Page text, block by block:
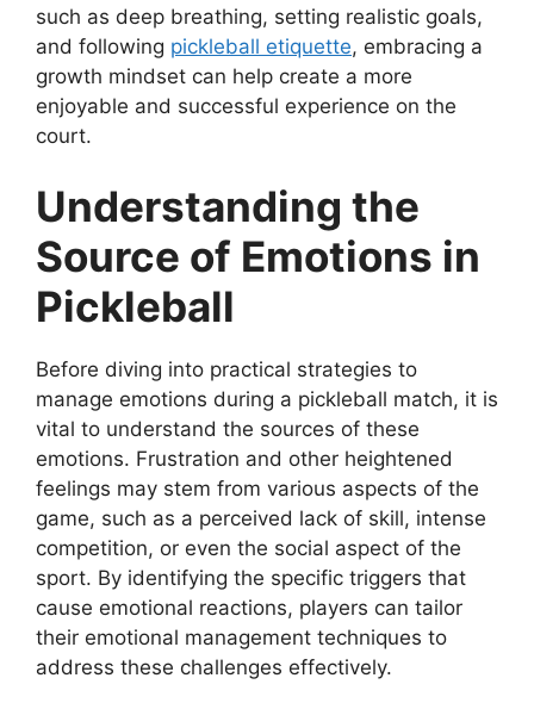
such as deep breathing, setting realistic goals,
and following pickleball etiquette, embracing a
growth mindset can help create a more
enjoyable and successful experience on the
court.
Understanding the
Source of Emotions in
Pickleball
Before diving into practical strategies to
manage emotions during a pickleball match, it is
vital to understand the sources of these
emotions. Frustration and other heightened
feelings may stem from various aspects of the
game, such as a perceived lack of skill, intense
competition, or even the social aspect of the
sport. By identifying the specific triggers that
cause emotional reactions, players can tailor
their emotional management techniques to
address these challenges effectively.